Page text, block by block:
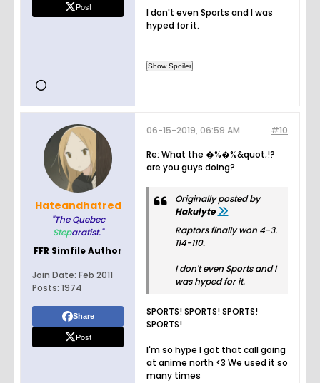
Post
I don't even Sports and I was
hyped for it.
Hateandhatred
"The Quebec
Steparatist."
FFR Simfile Author
Join Date: Feb 2011
Posts: 1974
Share
Post
#10
06-15-2019, 06:59 AM
Re: What the �%�%&quot;!?
are you guys doing?
Originally posted by
Hakulyte
Raptors finally won 4-3.
114-110.
I don't even Sports and I
was hyped for it.
SPORTS! SPORTS! SPORTS!
SPORTS!
I'm so hype I got that call going
at anime north <3 We used it so
many times